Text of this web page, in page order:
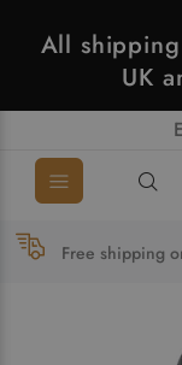
All
UK
Free shipping